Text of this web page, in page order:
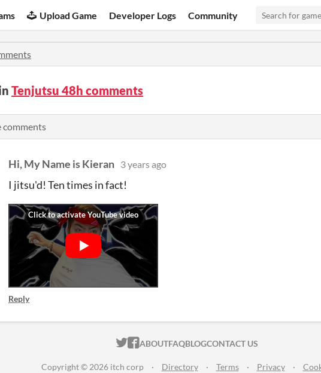
Upload Game Developer Logs Community
Tenjutsu 48h comments
comments
Hi, My Name is Kieran 3 years ago
I jitsu'd! Ten times in fact!
Reply
ITCH.IO ON TWITTER
ITCH.IO ON FACEBOOK
ABOUTFAQBLOGCONTACT US
Copyright © 2026 itch corp · Directory · Terms · Privacy ·